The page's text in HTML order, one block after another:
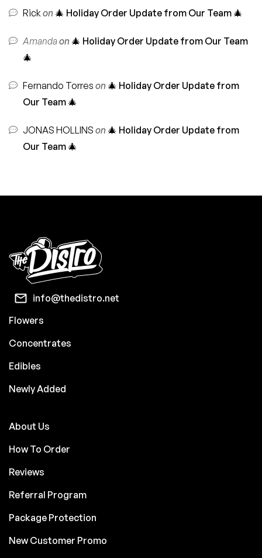
Rickon 🎄 Holiday Order Update from Our Team 🎄
Amandaon 🎄 Holiday Order Update from Our Team
🎄
Fernando Torres on 🎄 Holiday Order Update from
Our Team 🎄
JONAS HOLLINS on 🎄 Holiday Order Update from
Our Team 🎄
info@thedistro.net
Flowers
Concentrates
Edibles
Newly Added
About Us
How To Order
Reviews
Referral Program
Package Protection
New Customer Promo